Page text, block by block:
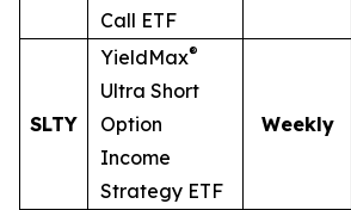
Call ETF
SLTY
YieldMax®
Ultra Short
Option
Income
Strategy ETF
Weekly